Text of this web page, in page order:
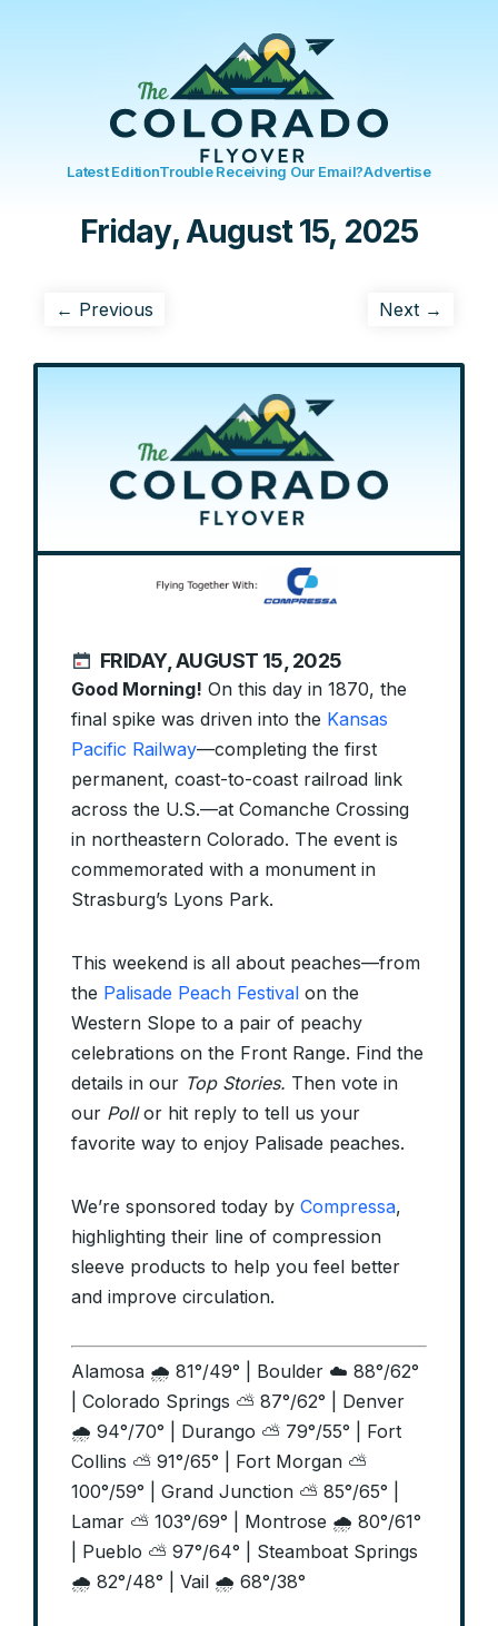
Latest EditionTrouble Receiving Our Email?Advertise
Friday, August 15, 2025
← Previous Next →
FRIDAY, AUGUST 15, 2025
Good Morning! On this day in 1870, the
final spike was driven into the Kansas
Pacific Railway—completing the first
permanent, coast-to-coast railroad link
across the U.S.—at Comanche Crossing
in northeastern Colorado. The event is
commemorated with a monument in
Strasburg’s Lyons Park.
This weekend is all about peaches—from
the Palisade Peach Festival on the
Western Slope to a pair of peachy
celebrations on the Front Range. Find the
details in our Top Stories. Then vote in
our Pollor hit reply to tell us your
favorite way to enjoy Palisade peaches.
We’re sponsored today by Compressa,
highlighting their line of compression
sleeve products to help you feel better
and improve circulation.
Alamosa 🌧️ 81°/49° | Boulder ☁️ 88°/62°
| Colorado Springs ⛅ 87°/62° | Denver
🌧️ 94°/70° | Durango ⛅ 79°/55° | Fort
Collins ⛅ 91°/65° | Fort Morgan ⛅
100°/59° | Grand Junction ⛅ 85°/65° |
Lamar ⛅ 103°/69° | Montrose 🌧️ 80°/61°
| Pueblo ⛅ 97°/64° | Steamboat Springs
🌧️ 82°/48° | Vail 🌧️ 68°/38°